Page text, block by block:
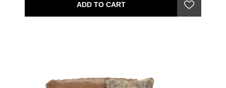
ADD TO CART